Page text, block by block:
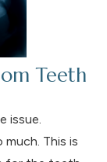
Teeth
issue.
This is